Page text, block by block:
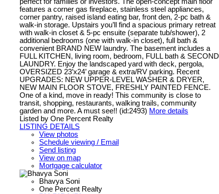
features a corner gas fireplace, stainless steel appliances,
corner pantry, raised island eating bar, front den, 2-pc bath &
walk-in storage. Upstairs you’ll find a spacious primary retreat
with walk-in closet & 5-pc ensuite (separate tub/shower), 2
additional bedrooms (one with walk-in closet), full bath &
convenient BRAND NEW laundry. The basement includes a
FULL KITCHEN, living room, bedroom, FULL bath & SECOND
LAUNDRY. Enjoy the landscaped yard with deck, pergola,
OVERSIZED 23’x24’ garage & extra/RV parking. Recent
UPGRADES: NEW UPPER-LEVEL WASHER & DRYER,
NEW MAIN FLOOR STOVE, FRESHLY PAINTED FENCE.
One of a kind, move in ready! This community is close to
transit, shopping, restaurants, walking trails, community
garden and more. A must see!! (id:2493) More details
Listed by One Percent Realty
LISTING DETAILS
View photos
Schedule viewing / Email
Send listing
View on map
Mortgage calculator
Bhavya Soni
One Percent Realty